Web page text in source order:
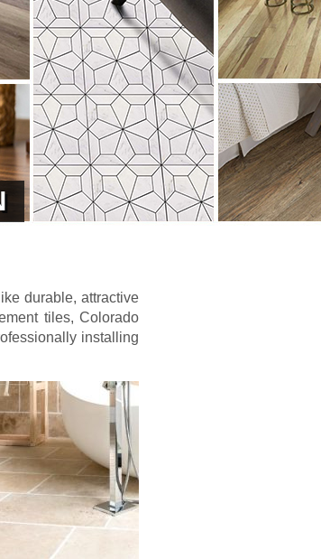
durable, attractive
tiles, Colorado
installing